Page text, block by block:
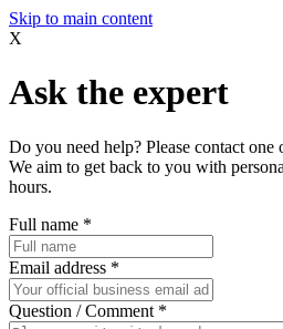
Skip to main content
X
Ask the expert
Do you need help? Please contact
We aim to get back to you with
hours.
Full name *
Email address *
Question / Comment *